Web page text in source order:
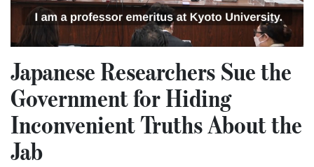
Japanese Researchers Sue the
Government for Hiding
Inconvenient Truths About the
Jab